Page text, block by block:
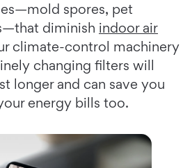
spores, pet
diminish indoor air
climate-control machinery
changing filters will
longer and can save you
energy bills too.